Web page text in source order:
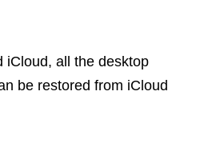
iCloud, all the desktop
be restored from iCloud